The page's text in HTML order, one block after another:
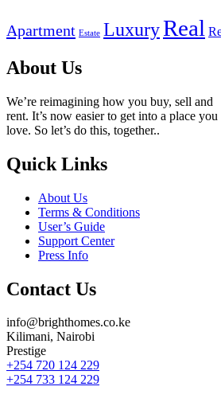
Apartment Estate LuxuryReal
About Us
We’re reimagining how you buy, sell and
rent. It’s now easier to get into a place you
love. So let’s do this, together..
Quick Links
About Us
Terms & Conditions
User’s Guide
Support Center
Press Info
Contact Us
info@brighthomes.co.ke
Kilimani, Nairobi
Prestige
+254 720 124 229
+254 733 124 229